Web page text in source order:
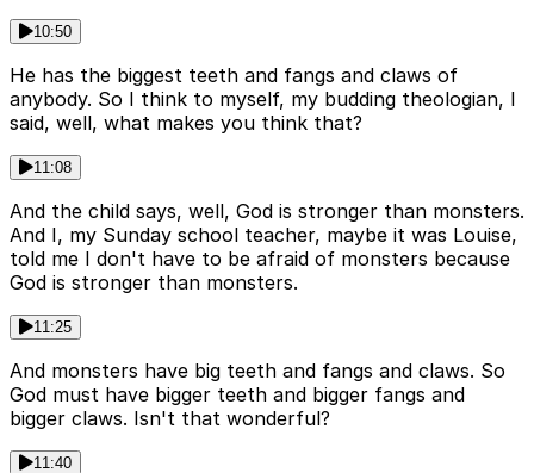
10:50
He has the biggest teeth and fangs and claws of
anybody. So I think to myself, my budding theologian, I
said, well, what makes you think that?
11:08
And the child says, well, God is stronger than monsters.
And I, my Sunday school teacher, maybe it was Louise,
told me I don't have to be afraid of monsters because
God is stronger than monsters.
11:25
And monsters have big teeth and fangs and claws. So
God must have bigger teeth and bigger fangs and
bigger claws. Isn't that wonderful?
11:40